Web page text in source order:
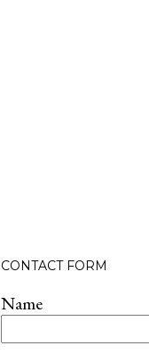
CONTACT FORM
Name